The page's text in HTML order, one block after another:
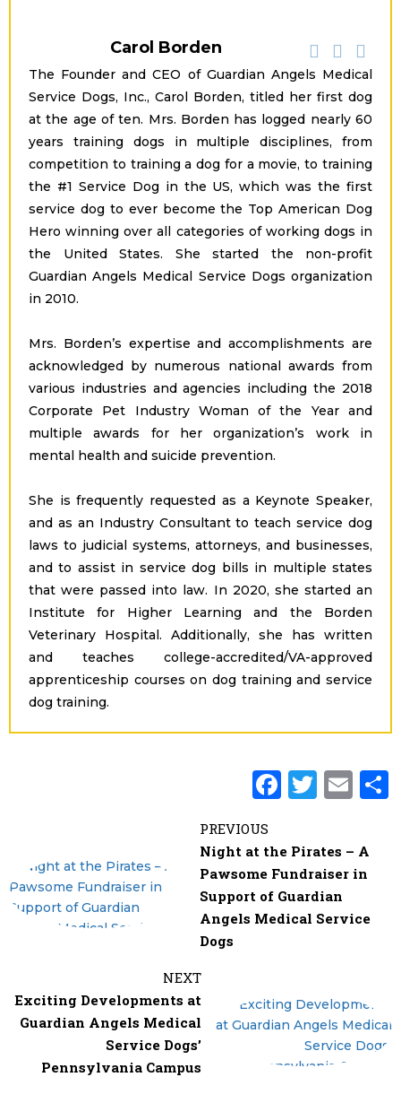
Carol Borden
The Founder and CEO of Guardian Angels Medical
Service Dogs, Inc., Carol Borden, titled her first dog
at the age of ten. Mrs. Borden has logged nearly 60
years training dogs in multiple disciplines, from
competition to training a dog for a movie, to training
the #1 Service Dog in the US, which was the first
service dog to ever become the Top American Dog
Hero winning over all categories of working dogs in
the United States. She started the non-profit
Guardian Angels Medical Service Dogs organization
in 2010.
Mrs. Borden’s expertise and accomplishments are
acknowledged by numerous national awards from
various industries and agencies including the 2018
Corporate Pet Industry Woman of the Year and
multiple awards for her organization’s work in
mental health and suicide prevention.
She is frequently requested as a Keynote Speaker,
and as an Industry Consultant to teach service dog
laws to judicial systems, attorneys, and businesses,
and to assist in service dog bills in multiple states
that were passed into law. In 2020, she started an
Institute for Higher Learning and the Borden
Veterinary Hospital. Additionally, she has written
and teaches college-accredited/VA-approved
apprenticeship courses on dog training and service
dog training.
F
c
e
b
o
T
it
te
r
E
ai
PREVIOUS
Night at the Pirates – A
Pawsome Fundraiser in
Support of Guardian
Angels Medical Service
Dogs
NEXT
Exciting Developments at
Guardian Angels Medical
Service Dogs’
Pennsylvania Campus